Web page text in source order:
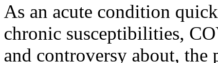
As an acute condition
chronic susceptibilities,
and controversy about,